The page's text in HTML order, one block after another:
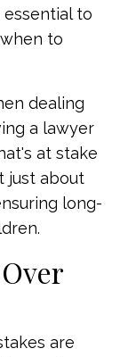
to
to
dealing
a lawyer
at stake
just about
long-
are